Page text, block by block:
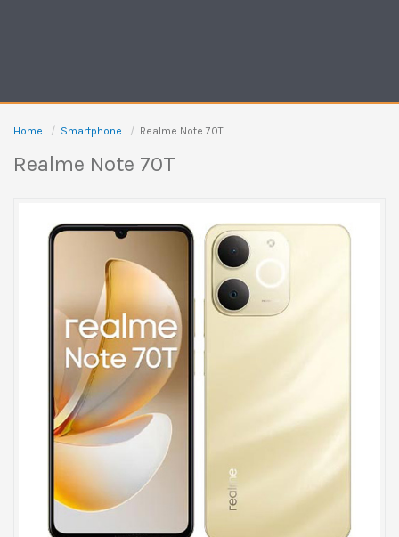
Home Smartphone Realme Note 70T
Realme Note 70T